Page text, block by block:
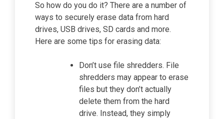
So how do you do it? There are a number of
ways to securely erase data from hard
drives, USB drives, SD cards and more.
Here are some tips for erasing data:
Don’t use file shredders. File
shredders may appear to erase
files but they don’t actually
delete them from the hard
drive. Instead, they simply